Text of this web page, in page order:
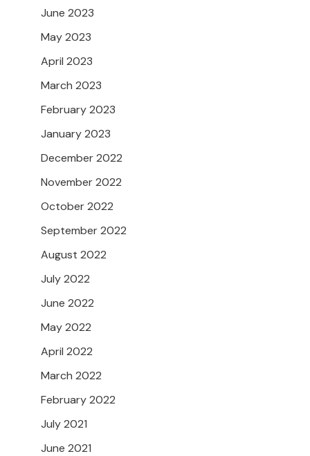
June 2023
May 2023
April 2023
March 2023
February 2023
January 2023
December 2022
November 2022
October 2022
September 2022
August 2022
July 2022
June 2022
May 2022
April 2022
March 2022
February 2022
July 2021
June 2021